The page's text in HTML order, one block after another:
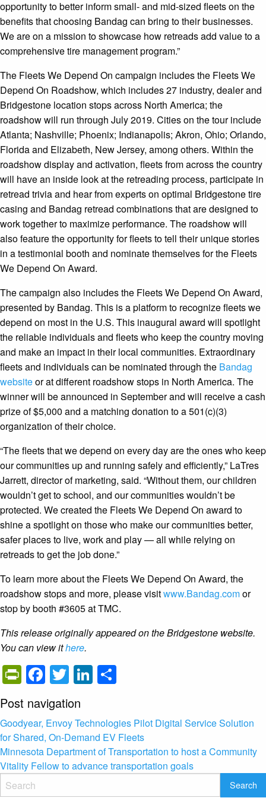
opportunity to better inform small- and mid-sized fleets on the
benefits that choosing Bandag can bring to their businesses.
We are on a mission to showcase how retreads add value to a
comprehensive tire management program.”
The Fleets We Depend On campaign includes the Fleets We
Depend On Roadshow, which includes 27 industry, dealer and
Bridgestone location stops across North America; the
roadshow will run through July 2019. Cities on the tour include
Atlanta; Nashville; Phoenix; Indianapolis; Akron, Ohio; Orlando,
Florida and Elizabeth, New Jersey, among others. Within the
roadshow display and activation, fleets from across the country
will have an inside look at the retreading process, participate in
retread trivia and hear from experts on optimal Bridgestone tire
casing and Bandag retread combinations that are designed to
work together to maximize performance. The roadshow will
also feature the opportunity for fleets to tell their unique stories
in a testimonial booth and nominate themselves for the Fleets
We Depend On Award.
The campaign also includes the Fleets We Depend On Award,
presented by Bandag. This is a platform to recognize fleets we
depend on most in the U.S. This inaugural award will spotlight
the reliable individuals and fleets who keep the country moving
and make an impact in their local communities. Extraordinary
fleets and individuals can be nominated through the Bandag
websiteor at different roadshow stops in North America. The
winner will be announced in September and will receive a cash
prize of $5,000 and a matching donation to a 501(c)(3)
organization of their choice.
“The fleets that we depend on every day are the ones who keep
our communities up and running safely and efficiently,” LaTres
Jarrett, director of marketing, said. “Without them, our children
wouldn’t get to school, and our communities wouldn’t be
protected. We created the Fleets We Depend On award to
shine a spotlight on those who make our communities better,
safer places to live, work and play — all while relying on
retreads to get the job done.”
To learn more about the Fleets We Depend On Award, the
roadshow stops and more, please visitwww.Bandag.comor
stop by booth #3605 at TMC.
This release originally appeared on the Bridgestone website.
You can view ithere.
PrintFriendly
Facebook
TwitterLinkedIn
Post navigation
Goodyear, Envoy Technologies Pilot Digital Service Solution
for Shared, On-Demand EV Fleets
Minnesota Department of Transportation to host a Community
Vitality Fellow to advance transportation goals